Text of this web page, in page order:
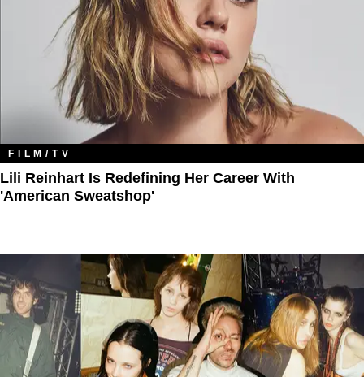
FILM/TV
Lili Reinhart Is Redefining Her Career With
'American Sweatshop'